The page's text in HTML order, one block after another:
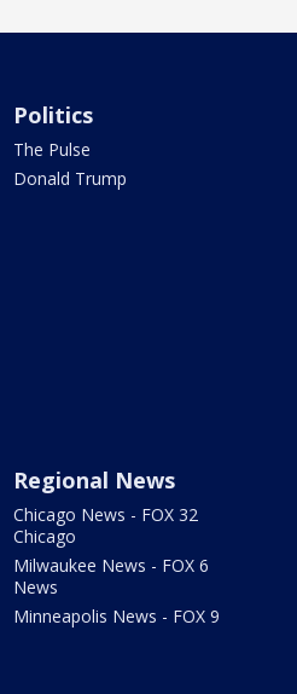
Politics
The Pulse
Donald Trump
Regional News
Chicago News - FOX 32
Chicago
Milwaukee News - FOX 6
News
Minneapolis News - FOX 9